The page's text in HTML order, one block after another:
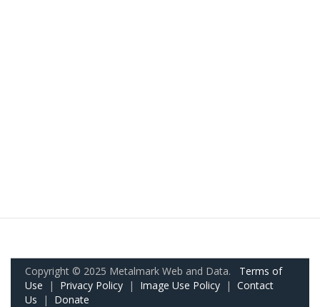
Copyright © 2025 Metalmark Web and Data. Terms of
Use | Privacy Policy | Image Use Policy | Contact
Us | Donate